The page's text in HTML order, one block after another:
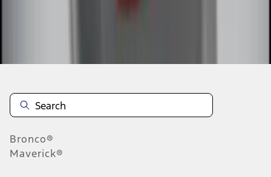
Bronco®
Maverick®